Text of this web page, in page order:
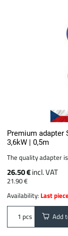
Premium adapter
3,6kW | 0,5m
The quality adapter
26.50 €incl. VAT
21.90 €
Availability: Last
pcs Add